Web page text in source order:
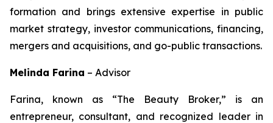
formation and brings extensive expertise in public
market strategy, investor communications, financing,
mergers and acquisitions, and go-public transactions.
Melinda Farina – Advisor
Farina, known as “The Beauty Broker,” is an
entrepreneur, consultant, and recognized leader in